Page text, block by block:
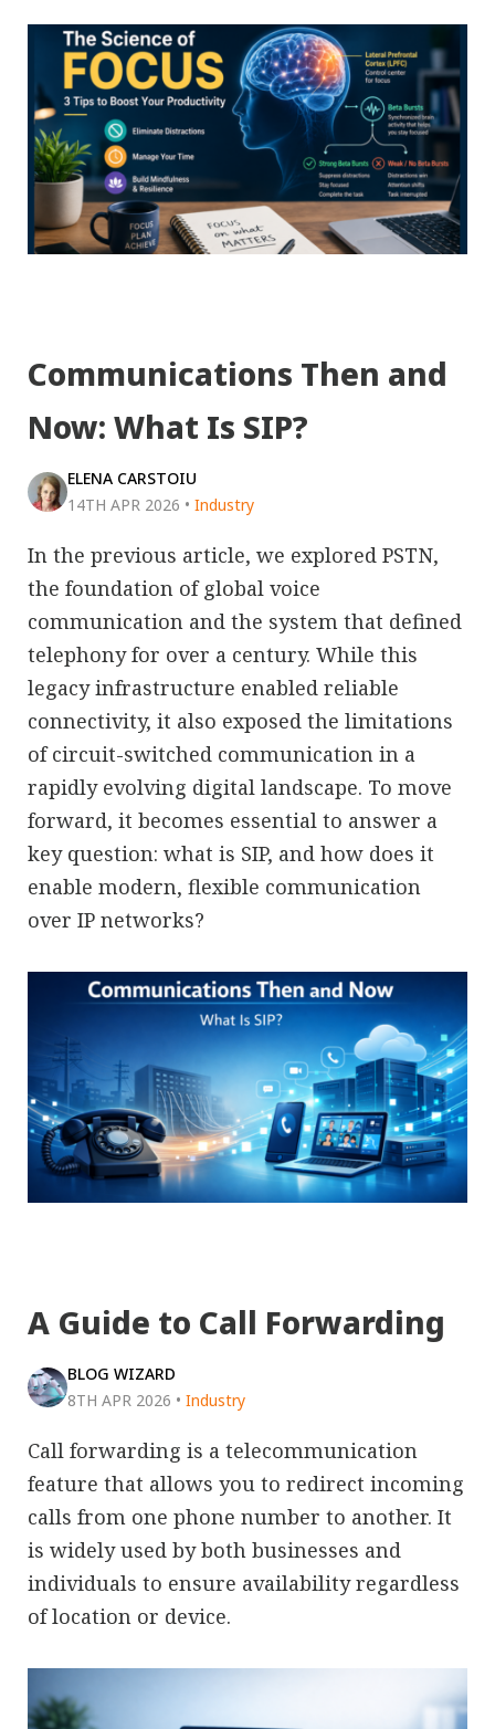
Communications Then and
Now: What Is SIP?
ELENA CARSTOIU
14TH APR 2026 • Industry
In the previous article, we explored PSTN,
the foundation of global voice
communication and the system that defined
telephony for over a century. While this
legacy infrastructure enabled reliable
connectivity, it also exposed the limitations
of circuit-switched communication in a
rapidly evolving digital landscape. To move
forward, it becomes essential to answer a
key question: what is SIP, and how does it
enable modern, flexible communication
over IP networks?
A Guide to Call Forwarding
BLOG WIZARD
8TH APR 2026 • Industry
Call forwarding is a telecommunication
feature that allows you to redirect incoming
calls from one phone number to another. It
is widely used by both businesses and
individuals to ensure availability regardless
of location or device.